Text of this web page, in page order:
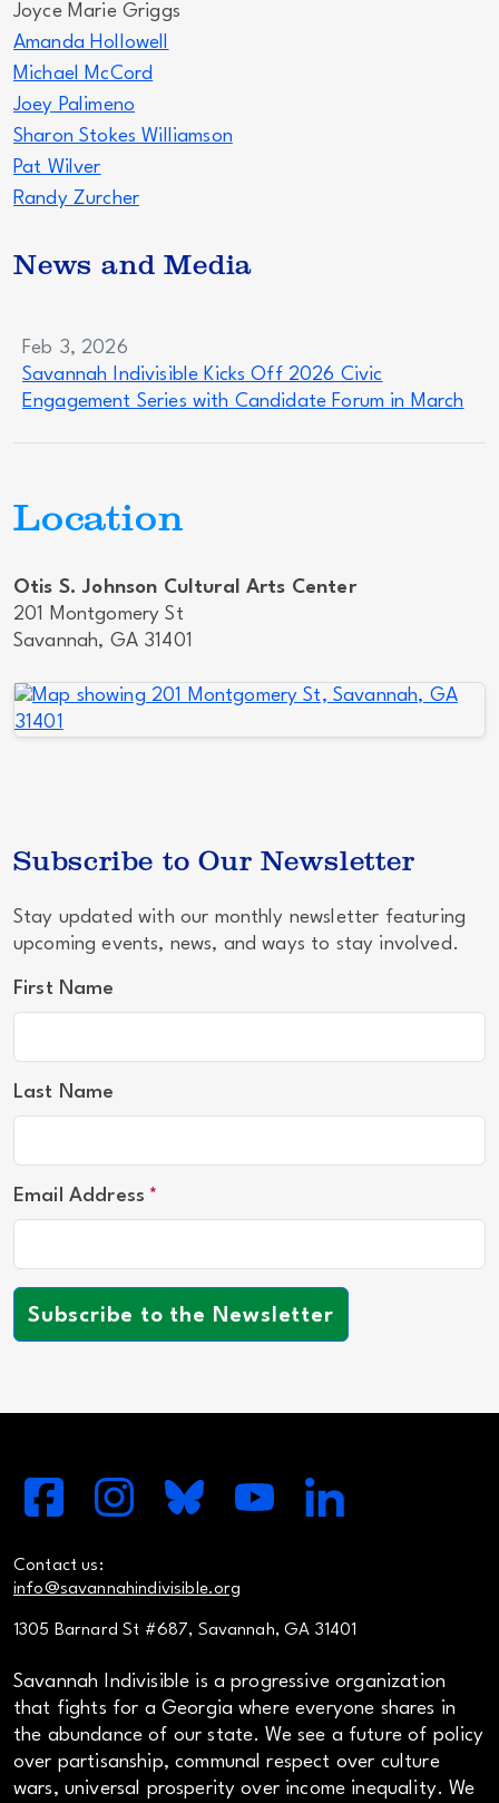
Joyce Marie Griggs
Amanda Hollowell
Michael McCord
Joey Palimeno
Sharon Stokes Williamson
Pat Wilver
Randy Zurcher
News and Media
Feb 3, 2026
Savannah Indivisible Kicks Off 2026 Civic
Engagement Series with Candidate Forum in March
Location
Otis S. Johnson Cultural Arts Center
201 Montgomery St
Savannah, GA 31401
Subscribe to Our Newsletter
Stay updated with our monthly newsletter featuring
upcoming events, news, and ways to stay involved.
First Name
Last Name
Email Address
Subscribe to the Newsletter
Contact us:
info@savannahindivisible.org
1305 Barnard St #687, Savannah, GA 31401
Savannah Indivisible is a progressive organization
that fights for a Georgia where everyone shares in
the abundance of our state. We see a future of policy
over partisanship, communal respect over culture
wars, universal prosperity over income inequality. We